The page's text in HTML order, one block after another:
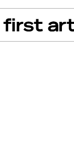
From The Floor Recall